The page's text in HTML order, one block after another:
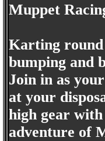
Muppet
Karting round
bumping and
Join in as
at your
high gear
adventure of